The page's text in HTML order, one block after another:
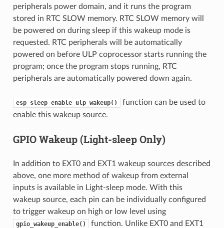
peripherals power domain, and it runs the program
stored in RTC SLOW memory. RTC SLOW memory will
be powered on during sleep if this wakeup mode is
requested. RTC peripherals will be automatically
powered on before ULP coprocessor starts running the
program; once the program stops running, RTC
peripherals are automatically powered down again.
esp_sleep_enable_ulp_wakeup()
function can be used to
enable this wakeup source.
GPIO Wakeup (Light-sleep Only)
In addition to EXT0 and EXT1 wakeup sources described
above, one more method of wakeup from external
inputs is available in Light-sleep mode. With this
wakeup source, each pin can be individually configured
to trigger wakeup on high or low level using
gpio_wakeup_enable()
function. Unlike EXT0 and EXT1